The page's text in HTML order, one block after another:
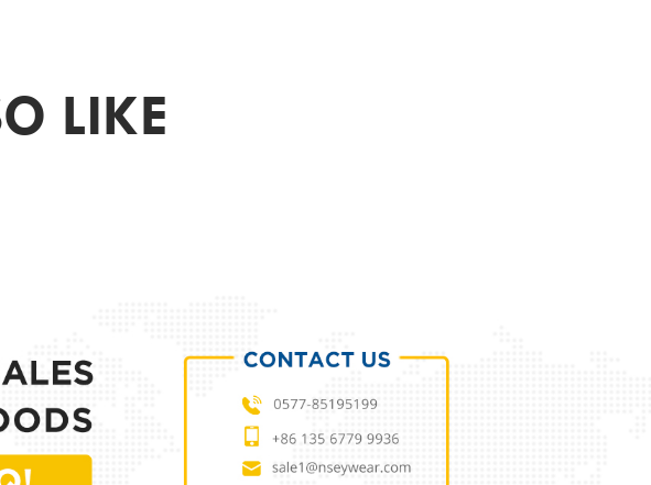
PRODUCT PARAMETERS
51-18-145
UNISEX
LIKE